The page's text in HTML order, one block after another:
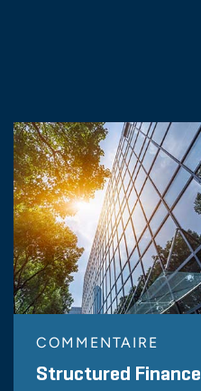
COMMENTAIRE
Structured Finance